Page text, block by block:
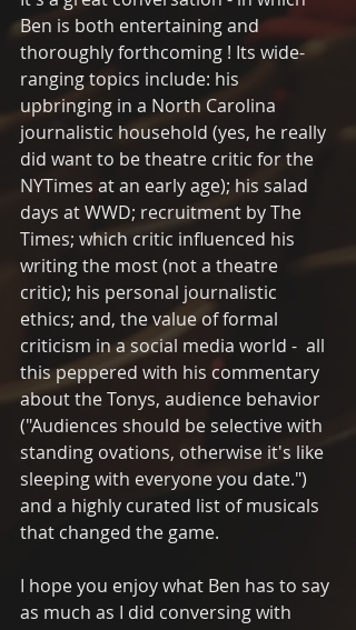
Ben is both entertaining and
thoroughly forthcoming ! Its wide-
ranging topics include: his
upbringing in a North Carolina
journalistic household (yes, he really
did want to be theatre critic for the
NYTimes at an early age); his salad
days at WWD; recruitment by The
Times; which critic influenced his
writing the most (not a theatre
critic); his personal journalistic
ethics; and, the value of formal
criticism in a social media world -  all
this peppered with his commentary
about the Tonys, audience behavior
("Audiences should be selective with
standing ovations, otherwise it's like
sleeping with everyone you date.")
and a highly curated list of musicals
that changed the game.
I hope you enjoy what Ben has to say
as much as I did conversing with